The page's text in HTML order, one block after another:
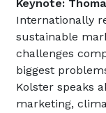
Keynote:
Internationally
sustainable
challenges
biggest
Kolster speaks
marketing,